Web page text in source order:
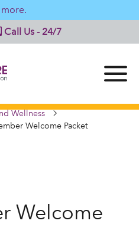
Call Us - 24/7
Wellness
Welcome Packet
Welcome